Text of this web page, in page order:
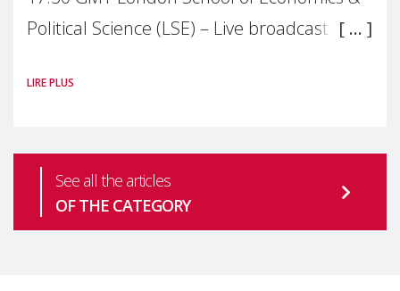
Political Science (LSE) – Live broadcast
health is one of the most pressing
LIRE PLUS
See all the articles
OF THE CATEGORY